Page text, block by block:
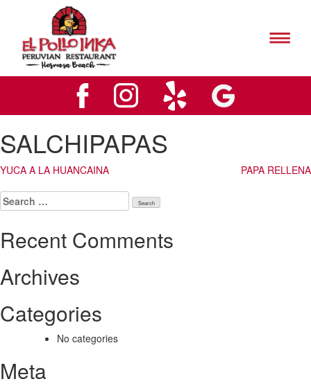
Inks
Hermosa
Beach
Logo
El
Pollo
Logo
SALCHIPAPAS
Post
navigation
YUCA A LA HUANCAINA
PAPA RELLENA
Search
for:
Recent Comments
Archives
Categories
No categories
Meta